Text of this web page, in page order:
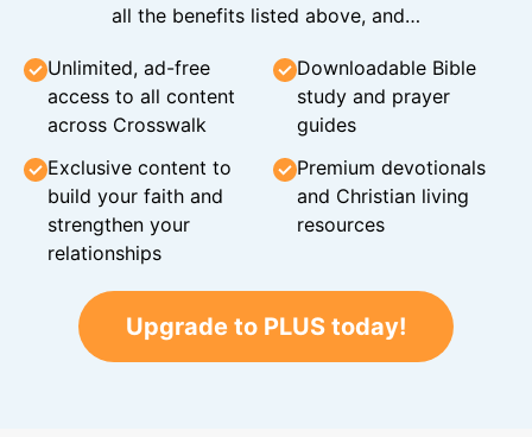
all the benefits listed above, and…
Unlimited, ad-free
access to all content
across Crosswalk
Downloadable Bible
study and prayer
guides
Exclusive content to
build your faith and
strengthen your
relationships
Premium devotionals
and Christian living
resources
Upgrade to PLUS today!